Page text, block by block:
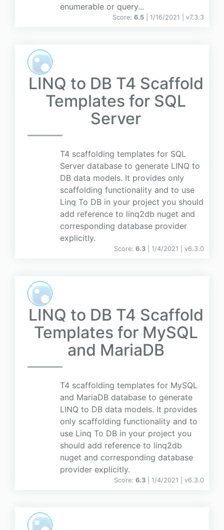
enumerable or query...
Score: 6.5 | 1/16/2021 | v7.3.3
LINQ to DB T4 Scaffold
Templates for SQL
Server
T4 scaffolding templates for SQL
Server database to generate LINQ to
DB data models. It provides only
scaffolding functionality and to use
Linq To DB in your project you should
add reference to linq2db nuget and
corresponding database provider
explicitly.
Score: 6.3 | 1/4/2021 | v6.3.0
LINQ to DB T4 Scaffold
Templates for MySQL
and MariaDB
T4 scaffolding templates for MySQL
and MariaDB database to generate
LINQ to DB data models. It provides
only scaffolding functionality and to
use Linq To DB in your project you
should add reference to linq2db
nuget and corresponding database
provider explicitly.
Score: 6.3 | 1/4/2021 | v6.3.0